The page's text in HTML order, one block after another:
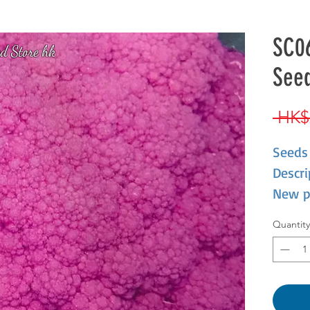
New
not
Quantity
Store hk